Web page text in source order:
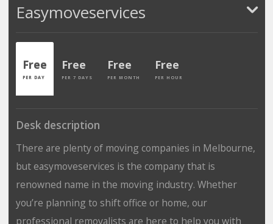
Easymoveservices
Free
PER DAY
Free
PER 7 DAYS
Free
PER MONTH
Free
PER HOUR
Desk description
There are plenty of moving companies in Melbourne,
but easymoveservices is the company that is
renowned name in the moving industry. Whether
you’re planning to shift office or home, our
professional removalists are here to help you with